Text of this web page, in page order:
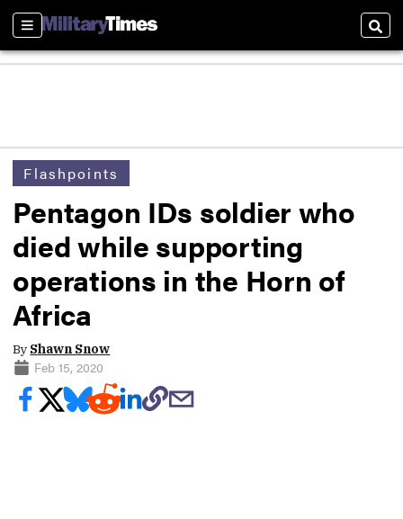
Sections
Flashpoints
Pentagon IDs soldier who
died while supporting
operations in the Horn of
Africa
By Shawn Snow
Feb 15, 2020